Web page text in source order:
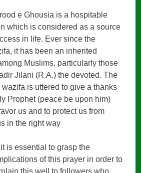
e Ghousia is a hospitable
which is considered as a source
in life. Ever since the
it has been an inherited
Muslims, particularly those
Jilani (R.A.) the devoted. The
is uttered to give a thanks
Prophet (peace be upon him)
us and to protect us from
in the right way
is essential to grasp the
of this prayer in order to